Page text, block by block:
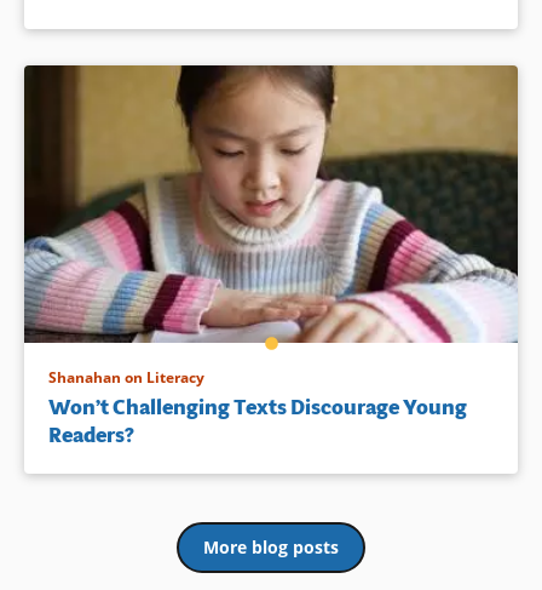
Shanahan on Literacy
Won’t Challenging Texts Discourage Young
Readers?
More blog posts